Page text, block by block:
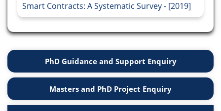
Smart Contracts: A Systematic Survey - [2019]
PhD Guidance and Support Enquiry
Masters and PhD Project Enquiry